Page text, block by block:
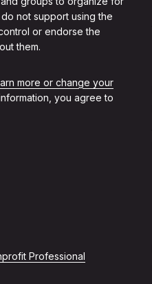
not support using the
or endorse the
them.
more or change your
you agree to
Professional